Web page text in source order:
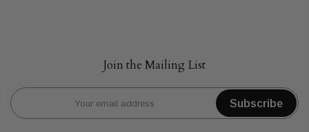
Join the Mailing List
Subscribe